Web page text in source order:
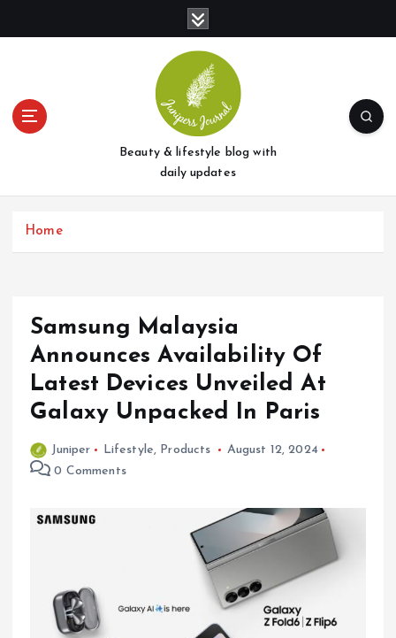
t
Beauty & lifestyle blog with
daily updates
Home
Samsung Malaysia
Announces Availability Of
Latest Devices Unveiled At
Galaxy Unpacked In Paris
Juniper Lifestyle, Products
August 12, 2024
0 Comments